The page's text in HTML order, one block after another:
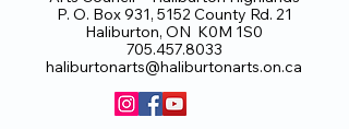
P. O. Box 931, 5152 County Rd. 21
Haliburton, ON K0M 1S0
705.457.8033
haliburtonarts@haliburtonarts.on.ca